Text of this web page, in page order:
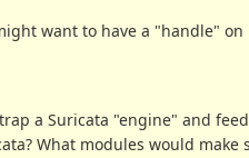
want to have a "handle"
a Suricata "engine" and
What modules would